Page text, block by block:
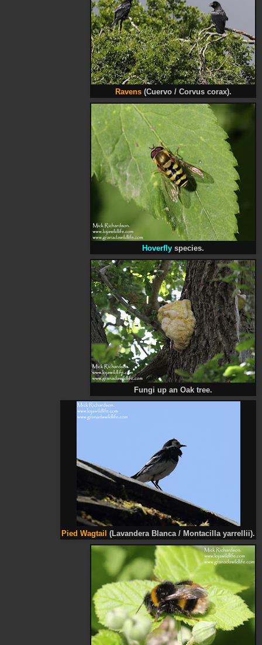
Ravens(Cuervo / Corvus corax).
Hoverfly species.
Fungi up an Oak tree.
Pied Wagtail (Lavandera Blanca / Montacilla yarrellii).